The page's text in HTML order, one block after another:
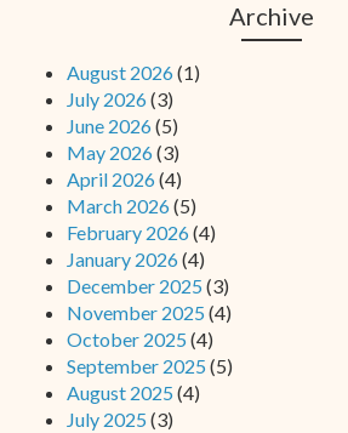
Archive
August 2026(1)
July 2026(3)
June 2026(5)
May 2026(3)
April 2026(4)
March 2026(5)
February 2026(4)
January 2026(4)
December 2025 (3)
November 2025 (4)
October 2025 (4)
September 2025 (5)
August 2025 (4)
July 2025 (3)